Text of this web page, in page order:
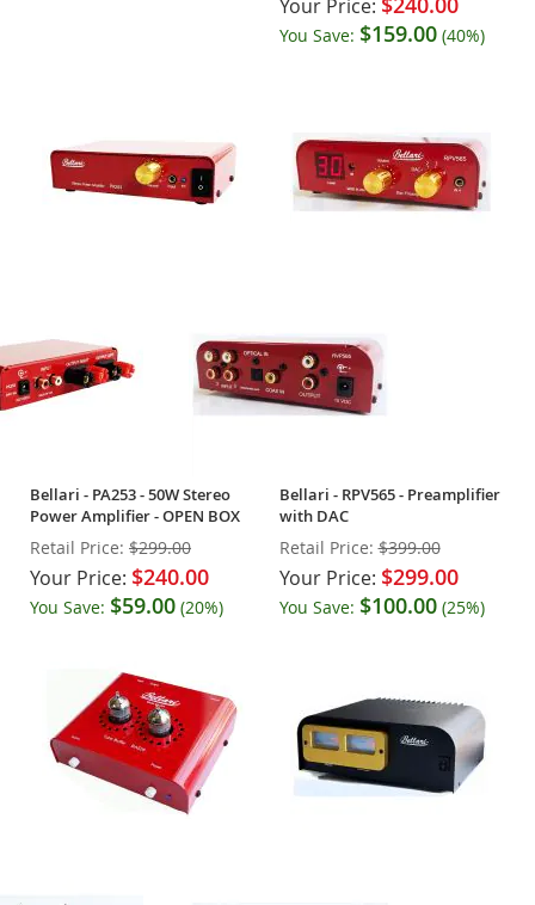
Your Price:
You Save: $159.00(40%)
Bellari - PA253 - 50W Stereo
Power Amplifier - OPEN BOX
Retail Price: $299.00
Your Price: $240.00
You Save: $59.00 (20%)
Bellari - RPV565 - Preamplifier
with DAC
Retail Price: $399.00
Your Price: $299.00
You Save: $100.00(25%)